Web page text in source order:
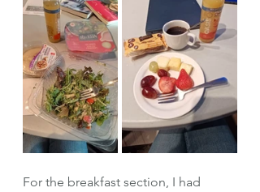
For the breakfast section, I had